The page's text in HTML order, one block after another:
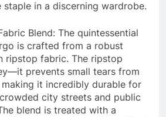
staple in a discerning wardrobe.
Blend: The quintessential
is crafted from a robust
ripstop fabric. The ripstop
prevents small tears from
it incredibly durable for
city streets and public
blend is treated with a